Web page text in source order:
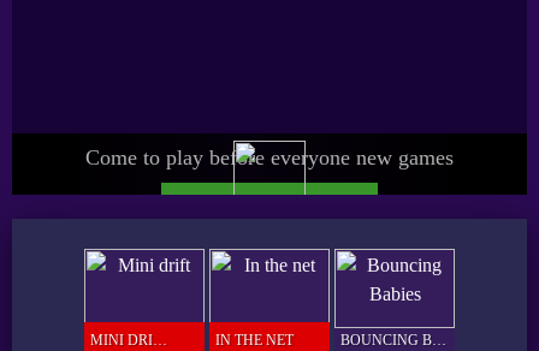
Come to play before everyone new games
UPGRADE SPICY PRO
MINI DRIFT IN THE NET BOUNCING BABIES